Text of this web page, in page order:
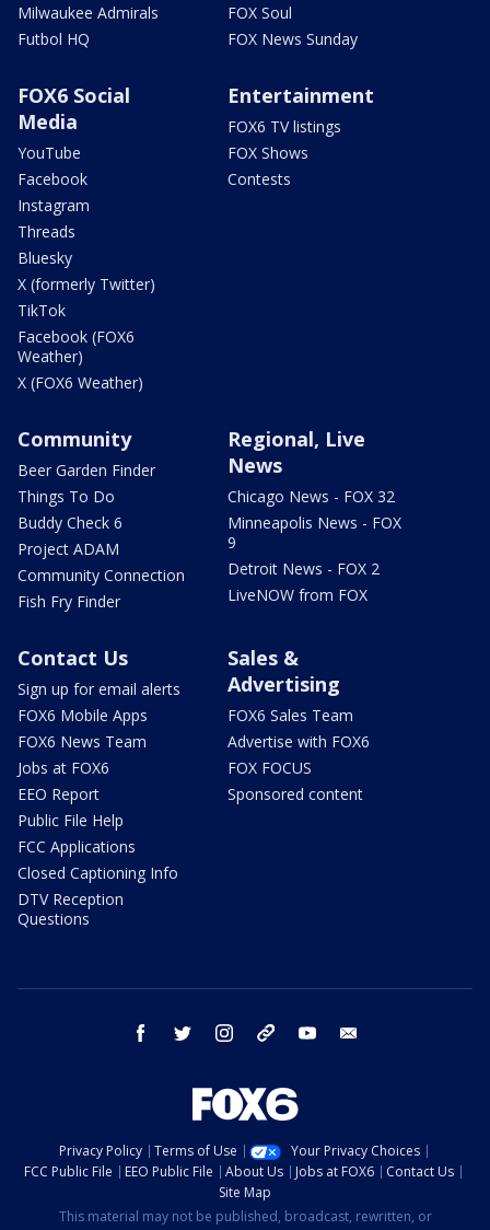
Milwaukee Admirals
Futbol HQ
FOX Soul
FOX News Sunday
FOX6 Social
Media
YouTube
Facebook
Instagram
Threads
Bluesky
X (formerly Twitter)
TikTok
Facebook (FOX6
Weather)
X (FOX6 Weather)
Entertainment
FOX6 TV listings
FOX Shows
Contests
Community
Beer Garden Finder
Things To Do
Buddy Check 6
Project ADAM
Community Connection
Fish Fry Finder
Regional, Live
News
Chicago News - FOX 32
Minneapolis News - FOX
9
Detroit News - FOX 2
LiveNOW from FOX
Contact Us
Sign up for email alerts
FOX6 Mobile Apps
FOX6 News Team
Jobs at FOX6
EEO Report
Public File Help
FCC Applications
Closed Captioning Info
DTV Reception
Questions
Sales &
Advertising
FOX6 Sales Team
Advertise with FOX6
FOX FOCUS
Sponsored content
facebook twitter instagram threads youtube
Privacy Policy Terms of Use
Your Privacy Choices
FCC Public File
EEO Public File About Us Jobs at FOX6
Contact Us
Site Map
This material may not be published, broadcast, rewritten, or